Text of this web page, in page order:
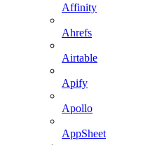
Affinity
Ahrefs
Airtable
Apify
Apollo
AppSheet